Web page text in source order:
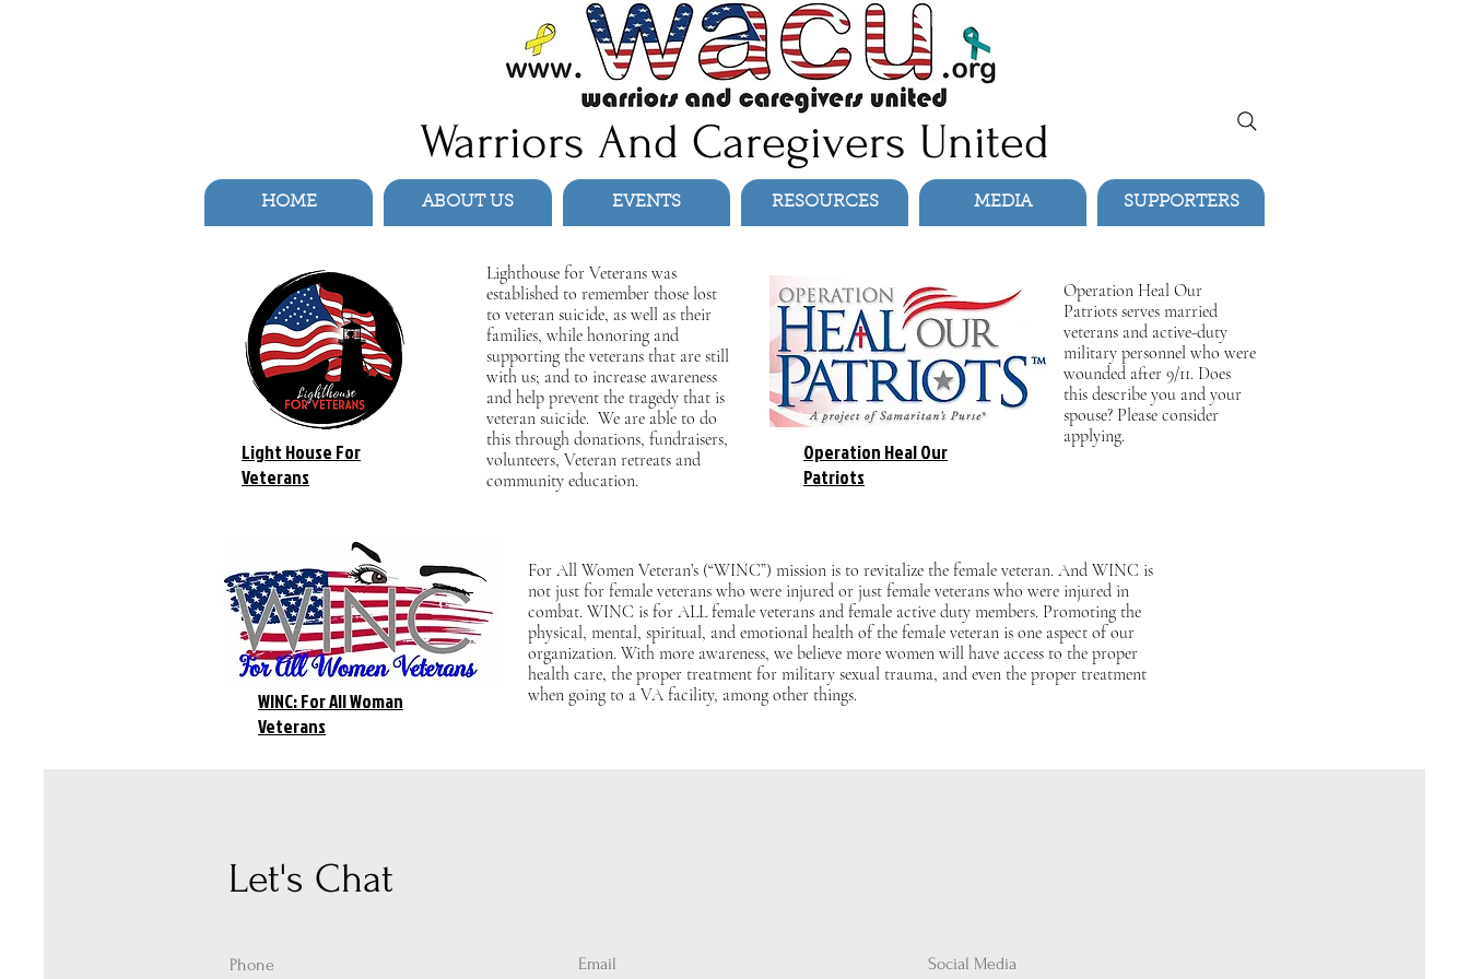
Warriors And Caregivers United
HOME ABOUT US EVENTS RESOURCES MEDIA SUPPORTERS
Light House For
Veterans
Lighthouse for Veterans was
established to remember those lost
to veteran suicide, as well as their
families, while honoring and
supporting the veterans that are still
with us; and to increase awareness
and help prevent the tragedy that is
veteran suicide. We are able to do
this through donations, fundraisers,
volunteers, Veteran retreats and
community education.
Operation Heal Our
Patriots
Operation Heal Our
Patriots serves married
veterans and active-duty
military personnel who were
wounded after 9/11. Does
this describe you and your
spouse? Please consider
applying.
WINC: For All Woman
Veterans
For All Women Veteran’s (“WINC”) mission is to revitalize the female veteran. And WINC is
not just for female veterans who were injured or just female veterans who were injured in
combat. WINC is for ALL female veterans and female active duty members. Promoting the
physical, mental, spiritual, and emotional health of the female veteran is one aspect of our
organization. With more awareness, we believe more women will have access to the proper
health care, the proper treatment for military sexual trauma, and even the proper treatment
when going to a VA facility, among other things.
Let's Chat
Phone Email Social Media